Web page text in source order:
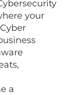
your
a